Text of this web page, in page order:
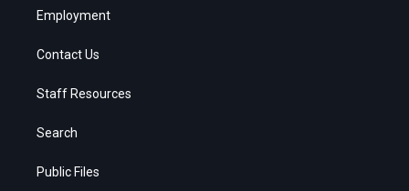
Employment
Contact Us
Staff Resources
Search
Public Files